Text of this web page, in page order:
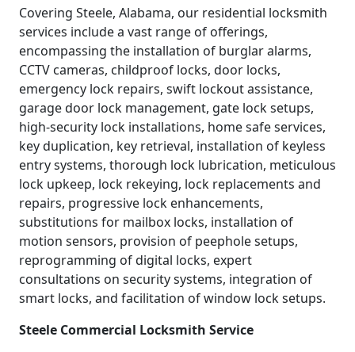
Covering Steele, Alabama, our residential locksmith
services include a vast range of offerings,
encompassing the installation of burglar alarms,
CCTV cameras, childproof locks, door locks,
emergency lock repairs, swift lockout assistance,
garage door lock management, gate lock setups,
high-security lock installations, home safe services,
key duplication, key retrieval, installation of keyless
entry systems, thorough lock lubrication, meticulous
lock upkeep, lock rekeying, lock replacements and
repairs, progressive lock enhancements,
substitutions for mailbox locks, installation of
motion sensors, provision of peephole setups,
reprogramming of digital locks, expert
consultations on security systems, integration of
smart locks, and facilitation of window lock setups.
Steele Commercial Locksmith Service